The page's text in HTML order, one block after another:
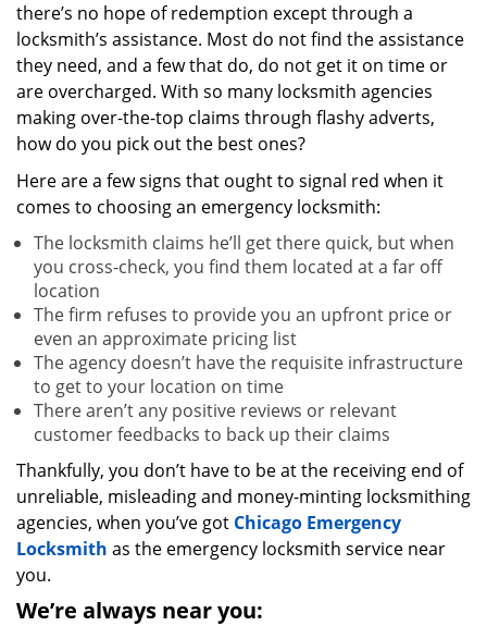
there’s no hope of redemption except through a
locksmith’s assistance. Most do not find the assistance
they need, and a few that do, do not get it on time or
are overcharged. With so many locksmith agencies
making over-the-top claims through flashy adverts,
how do you pick out the best ones?
Here are a few signs that ought to signal red when it
comes to choosing an emergency locksmith:
The locksmith claims he’ll get there quick, but when
you cross-check, you find them located at a far off
location
The firm refuses to provide you an upfront price or
even an approximate pricing list
The agency doesn’t have the requisite infrastructure
to get to your location on time
There aren’t any positive reviews or relevant
customer feedbacks to back up their claims
Thankfully, you don’t have to be at the receiving end of
unreliable, misleading and money-minting locksmithing
agencies, when you’ve got Chicago Emergency
Locksmith as the emergency locksmith service near
you.
We’re always near you: